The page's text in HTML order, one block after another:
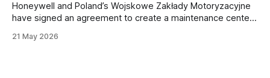
Honeywell and Poland’s Wojskowe Zakłady Motoryzacyjne
have signed an agreement to create a maintenance center
support Poland’s growing Abrams fleet and could serve
21 May 2026